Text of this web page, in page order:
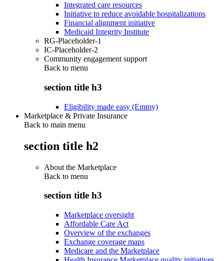
Integrated care resources
Initiative to reduce avoidable hospitalizations
Financial alignment initiative
Medicaid Integrity Institute
RG-Placeholder-1
IC-Placeholder-2
Community engagement support
Back to menu
section title h3
Eligibility made easy (Emmy)
Marketplace & Private Insurance
Back to main menu
section title h2
About the Marketplace
Back to menu
section title h3
Marketplace oversight
Affordable Care Act
Overview of the exchanges
Exchange coverage maps
Medicare and the Marketplace